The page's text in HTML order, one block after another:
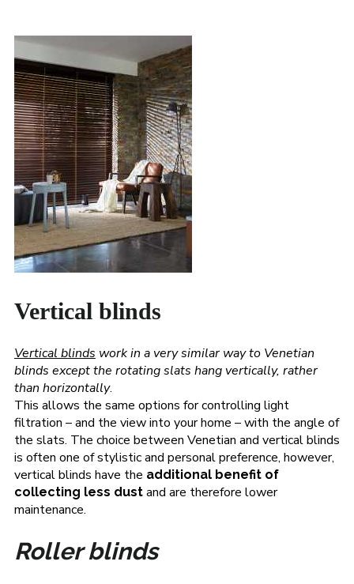
Vertical blinds
Vertical blinds work in a very similar way to Venetian
blinds except the rotating slats hang vertically, rather
than horizontally.
This allows the same options for controlling light
filtration – and the view into your home – with the angle of
the slats. The choice between Venetian and vertical blinds
is often one of stylistic and personal preference, however,
vertical blinds have the additional benefit of
collecting less dustand are therefore lower
maintenance.
Roller blinds